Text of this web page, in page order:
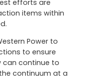
efforts are
items within
Power to
to ensure
can continue to
continuum at a